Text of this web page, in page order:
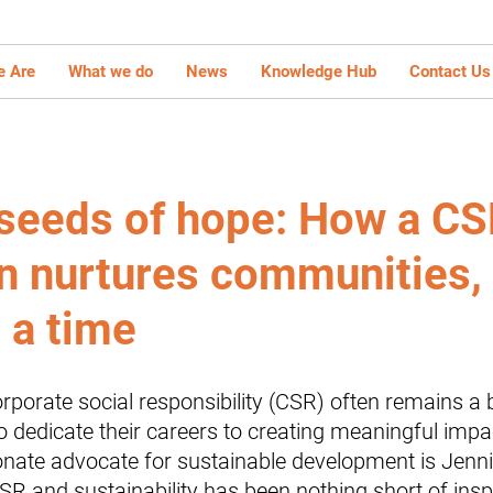
Are What we do News Knowledge Hub Contact Us
of hope: How a
nurtures communities,
time
social responsibility (CSR) often remains
dedicate their careers to creating meaningful
advocate for sustainable development is